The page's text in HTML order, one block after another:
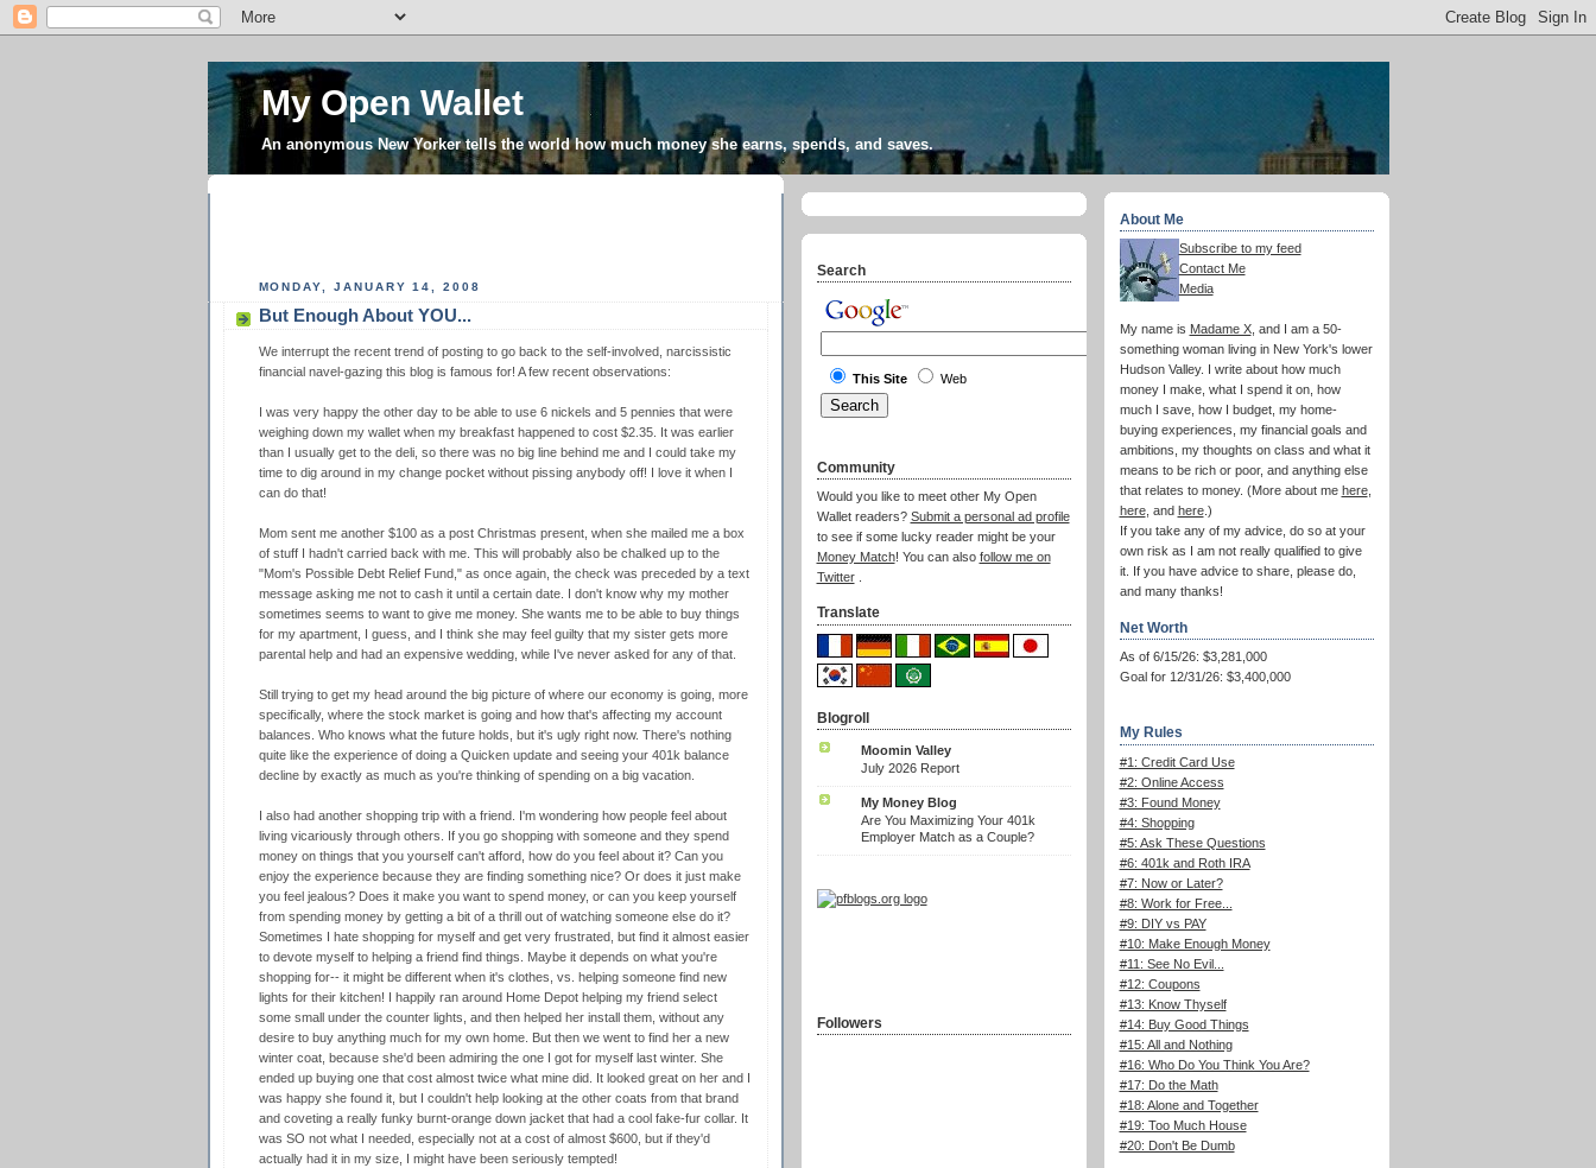
My Open Wallet
An anonymous New Yorker tells the world how much money she earns, spends, and saves.
MONDAY, JANUARY 14, 2008
But Enough About YOU...
We interrupt the recent trend of posting to go back to the self-involved, narcissistic
financial navel-gazing this blog is famous for! A few recent observations:
I was very happy the other day to be able to use 6 nickels and 5 pennies that were
weighing down my wallet when my breakfast happened to cost $2.35. It was earlier
than I usually get to the deli, so there was no big line behind me and I could take my
time to dig around in my change pocket without pissing anybody off! I love it when I
can do that!
Mom sent me another $100 as a post Christmas present, when she mailed me a box
of stuff I hadn't carried back with me. This will probably also be chalked up to the
"Mom's Possible Debt Relief Fund," as once again, the check was preceded by a text
message asking me not to cash it until a certain date. I don't know why my mother
sometimes seems to want to give me money. She wants me to be able to buy things
for my apartment, I guess, and I think she may feel guilty that my sister gets more
parental help and had an expensive wedding, while I've never asked for any of that.
Still trying to get my head around the big picture of where our economy is going, more
specifically, where the stock market is going and how that's affecting my account
balances. Who knows what the future holds, but it's ugly right now. There's nothing
quite like the experience of doing a Quicken update and seeing your 401k balance
decline by exactly as much as you're thinking of spending on a big vacation.
I also had another shopping trip with a friend. I'm wondering how people feel about
living vicariously through others. If you go shopping with someone and they spend
money on things that you yourself can't afford, how do you feel about it? Can you
enjoy the experience because they are finding something nice? Or does it just make
you feel jealous? Does it make you want to spend money, or can you keep yourself
from spending money by getting a bit of a thrill out of watching someone else do it?
Sometimes I hate shopping for myself and get very frustrated, but find it almost easier
to devote myself to helping a friend find things. Maybe it depends on what you're
shopping for-- it might be different when it's clothes, vs. helping someone find new
lights for their kitchen! I happily ran around Home Depot helping my friend select
some small under the counter lights, and then helped her install them, without any
desire to buy anything much for my own home. But then we went to find her a new
winter coat, because she'd been admiring the one I got for myself last winter. She
ended up buying one that cost almost twice what mine did. It looked great on her and I
was happy she found it, but I couldn't help looking at the other coats from that brand
and coveting a really funky burnt-orange down jacket that had a cool fake-fur collar. It
was SO not what I needed, especially not at a cost of almost $600, but if they'd
actually had it in my size, I might have been seriously tempted!
About Me
Subscribe to my feed
Contact Me
Media
My name is Madame X, and I am a 50-
something woman living in New York's lower
Hudson Valley. I write about how much
money I make, what I spend it on, how
much I save, how I budget, my home-
buying experiences, my financial goals and
ambitions, my thoughts on class and what it
means to be rich or poor, and anything else
that relates to money. (More about me here,
here, and here.)
If you take any of my advice, do so at your
own risk as I am not really qualified to give
it. If you have advice to share, please do,
and many thanks!
Net Worth
As of 6/15/26: $3,281,000
Goal for 12/31/26: $3,400,000
My Rules
#1: Credit Card Use
#2: Online Access
#3: Found Money
#4: Shopping
#5: Ask These Questions
#6: 401k and Roth IRA
#7: Now or Later?
#8: Work for Free...
#9: DIY vs PAY
#10: Make Enough Money
#11: See No Evil...
#12: Coupons
#13: Know Thyself
#14: Buy Good Things
#15: All and Nothing
#16: Who Do You Think You Are?
#17: Do the Math
#18: Alone and Together
#19: Too Much House
#20: Don't Be Dumb
Search
This Site Web
Community
Would you like to meet other My Open
Wallet readers? Submit a personal ad profile
to see if some lucky reader might be your
Money Match! You can also follow me on
Twitter.
Translate
Blogroll
Moomin Valley
July 2026 Report
My Money Blog
Are You Maximizing Your 401k
Employer Match as a Couple?
Followers